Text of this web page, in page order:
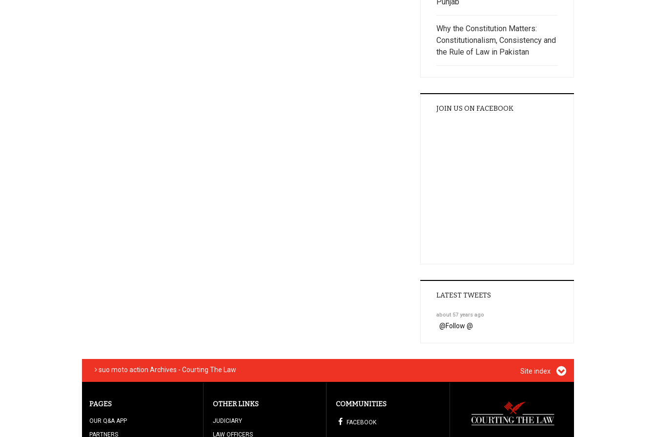
Why the Constitution Matters:
Constitutionalism, Consistency and
the Rule of Law in Pakistan
JOIN US ON FACEBOOK
LATEST TWEETS
about 57 years ago
@Follow @
suo moto action Archives - Courting The Law Site index
PAGES
OUR Q&A APP
PARTNERS
OTHER LINKS
JUDICIARY
LAW OFFICERS
COMMUNITIES
FACEBOOK